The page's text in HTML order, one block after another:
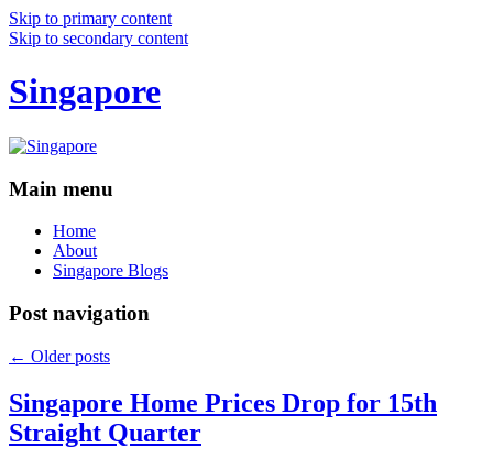
Skip to primary content
Skip to secondary content
Singapore
Main menu
Home
About
Singapore Blogs
Post navigation
← Older posts
Singapore Home Prices Drop for 15th
Straight Quarter